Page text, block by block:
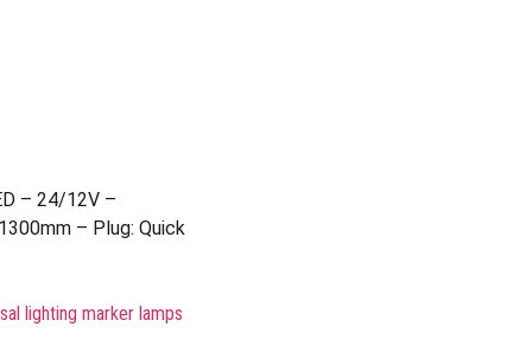
– 24/12V –
– Plug: Quick
lighting marker lamps